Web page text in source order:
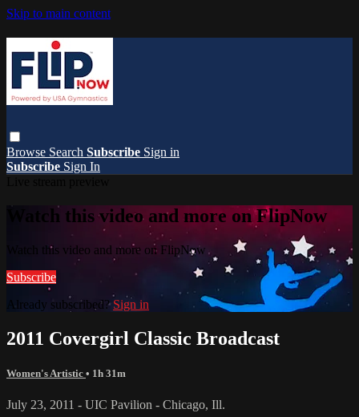
Skip to main content
Browse Search Subscribe Sign in
Subscribe Sign In
Watch this video and more on FlipNow
Watch this video and more on FlipNow
Subscribe
Already subscribed? Sign in
2011 Covergirl Classic Broadcast
Women's Artistic • 1h 31m
July 23, 2011 - UIC Pavilion - Chicago, Ill.